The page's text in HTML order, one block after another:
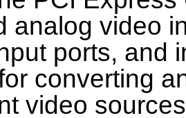
analog video
ports, and
converting
video sources